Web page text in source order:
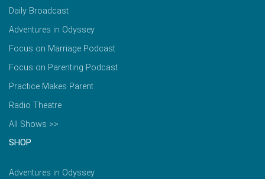
Daily Broadcast
Adventures in Odyssey
Focus on Marriage Podcast
Focus on Parenting Podcast
Practice Makes Parent
Radio Theatre
All Shows >>
SHOP
Adventures in Odyssey